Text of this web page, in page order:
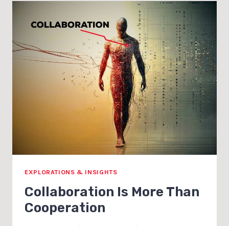
WITHOUT
ICK
EXPLORATIONS & INSIGHTS
Collaboration Is More Than
Cooperation